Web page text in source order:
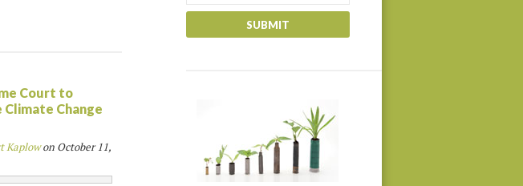
Court to
Climate Change
Kaplowon October 11,
website